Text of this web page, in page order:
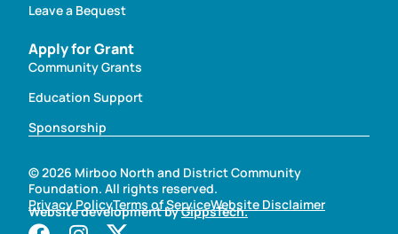
Leave a Bequest
Apply for Grant
Community Grants
Education Support
Sponsorship
© 2026 Mirboo North and District Community
Foundation. All rights reserved.
Privacy PolicyTerms of ServiceWebsite Disclaimer
Website development byGippsTech.